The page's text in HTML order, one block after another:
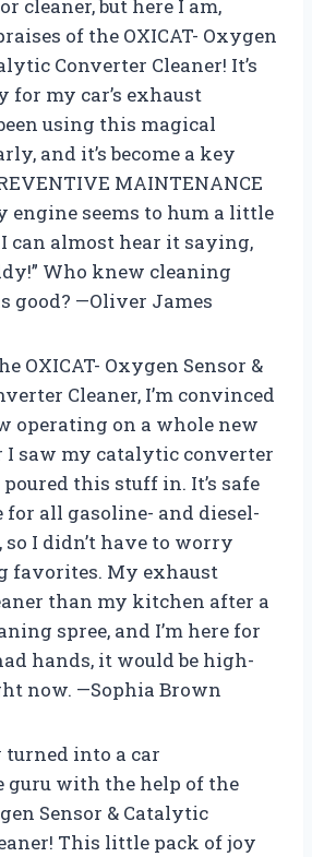
cleaner, but here I am,
of the OXICAT- Oxygen
Converter Cleaner! It’s
for my car’s exhaust
using this magical
and it’s become a key
MAINTENANCE
engine seems to hum a little
can almost hear it saying,
Who knew cleaning
good? —Oliver James
OXICAT- Oxygen Sensor &
Cleaner, I’m convinced
operating on a whole new
I saw my catalytic converter
this stuff in. It’s safe
for all gasoline- and diesel-
so I didn’t have to worry
favorites. My exhaust
than my kitchen after a
spree, and I’m here for
hands, it would be high-
now. —Sophia Brown
turned into a car
guru with the help of the
Sensor & Catalytic
This little pack of joy